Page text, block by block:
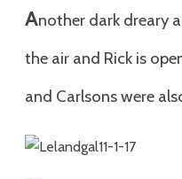
Another dark dreary
the air and Rick is
and Carlsons were